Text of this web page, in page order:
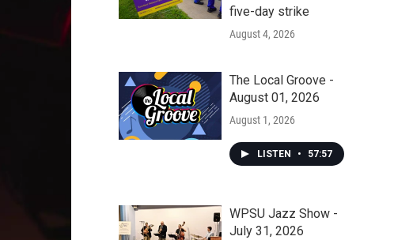
five-day strike
August 4, 2026
The Local Groove -
August 01, 2026
August 1, 2026
LISTEN • 57:57
WPSU Jazz Show -
July 31, 2026